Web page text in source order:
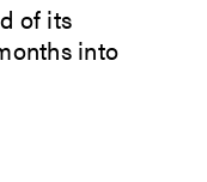
of its
into